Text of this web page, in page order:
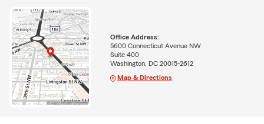
Office Address:
5600 Connecticut Avenue NW
Suite 400
Washington, DC 20015-2612
Map & Directions